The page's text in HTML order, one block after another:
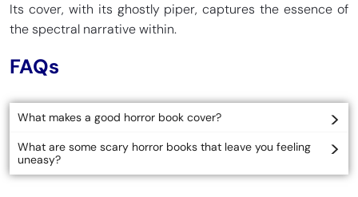
Its cover, with its ghostly piper, captures the essence of
the spectral narrative within.
FAQs
What makes a good horror book cover?
What are some scary horror books that leave you feeling
uneasy?